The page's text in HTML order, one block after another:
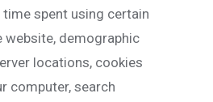
spent using certain
demographic
locations, cookies
computer, search